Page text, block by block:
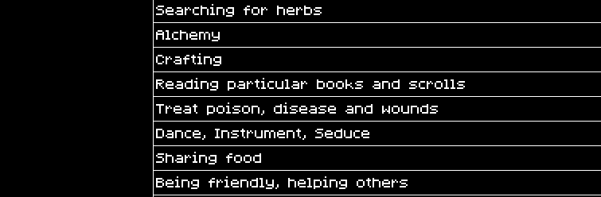
Searching for herbs
Alchemy
Crafting
Reading particular books and scrolls
Treat poison, disease and wounds
Dance, Instrument, Seduce
Sharing food
Being friendly, helping others